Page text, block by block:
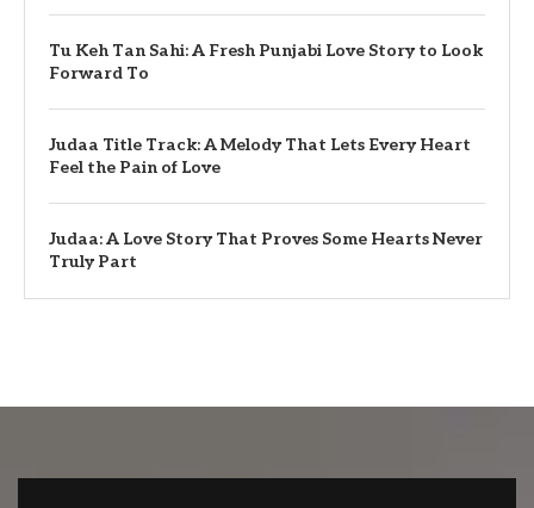
Tu Keh Tan Sahi: A Fresh Punjabi Love Story to Look
Forward To
Judaa Title Track: A Melody That Lets Every Heart
Feel the Pain of Love
Judaa: A Love Story That Proves Some Hearts Never
Truly Part